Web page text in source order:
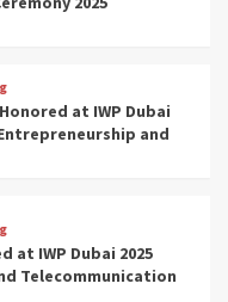
at IWP Dubai
and
at IWP Dubai 2025
Telecommunication